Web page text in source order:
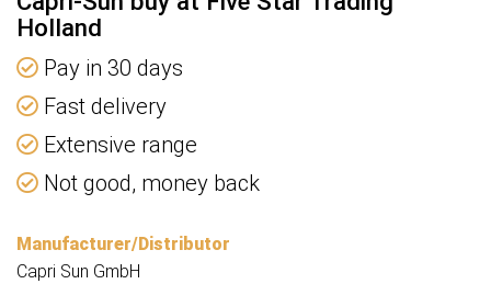
Holland
Pay in 30 days
Fast delivery
Extensive range
Not good, money back
Manufacturer/Distributor
Capri Sun GmbH